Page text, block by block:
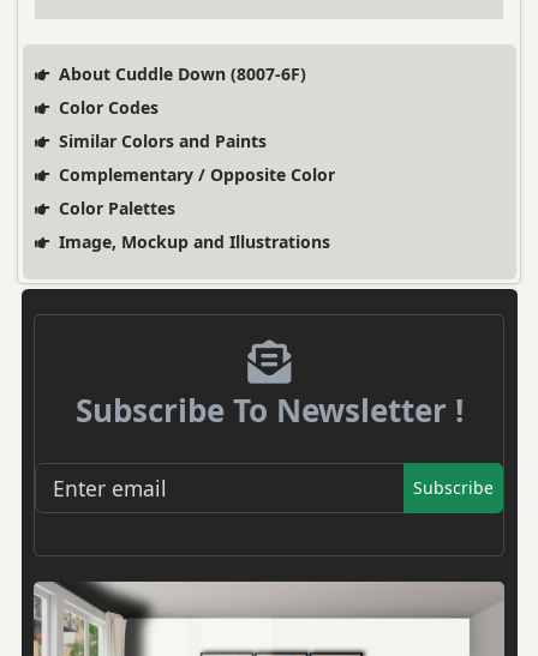
About Cuddle Down (8007-6F)
Color Codes
Similar Colors and Paints
Complementary / Opposite Color
Color Palettes
Image, Mockup and Illustrations
Subscribe To Newsletter !
Subscribe